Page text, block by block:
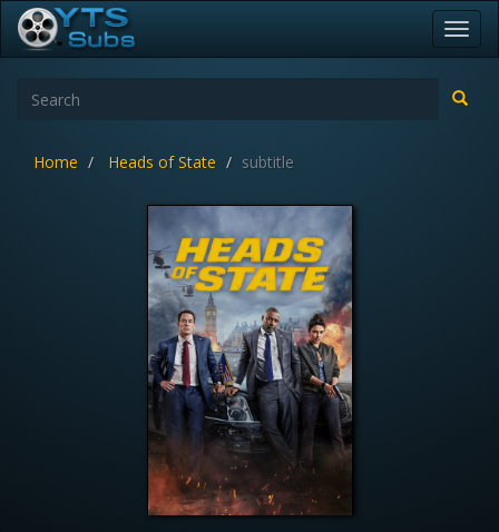
Home Heads of State subtitle